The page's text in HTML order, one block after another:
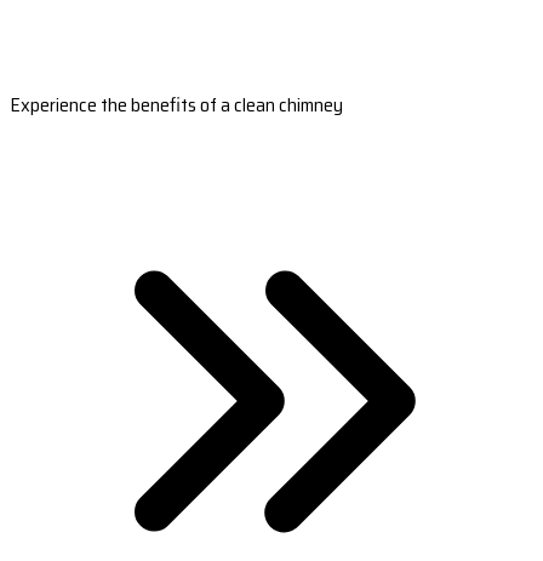
Experience the benefits of a clean chimney